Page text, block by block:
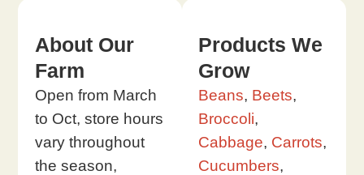
About Our
Farm
Open from March
to Oct, store hours
vary throughout
the season,
Products We
Grow
Beans, Beets,
Broccoli,
Cabbage, Carrots,
Cucumbers,